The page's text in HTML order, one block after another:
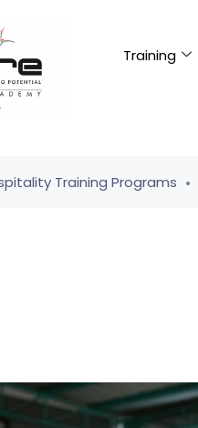
Training
Training Programs